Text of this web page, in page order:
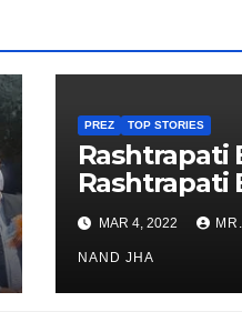
PREZ TOP STORIES
Rashtrapati
Rashtrapati
Museum to
Open for
Viewing
Week
MAR 4, 2022
NAND JHA